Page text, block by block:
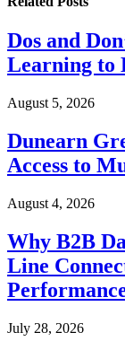
Dos and
Learning to
August 5, 2026
Dunearn
Access to
August 4, 2026
Why B2B
Line
July 28, 2026